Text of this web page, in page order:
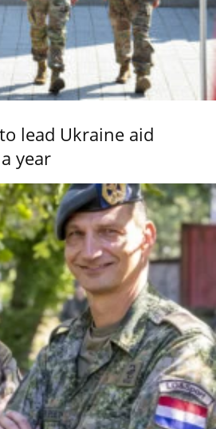
lead Ukraine aid
year